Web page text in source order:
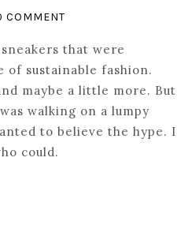
COMMENT
STYLE:
EMBRACE
SUSTAINABLE
FASHION
CHOICES
that were
of sustainable fashion.
maybe a little more. But
walking on a lumpy
to believe the hype. I
could.